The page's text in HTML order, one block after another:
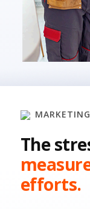
The
efforts.